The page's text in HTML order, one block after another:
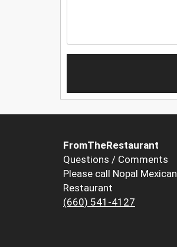
FromTheRestaurant
Questions / Comments
Please call Nopal Mexican
Restaurant
(660) 541-4127